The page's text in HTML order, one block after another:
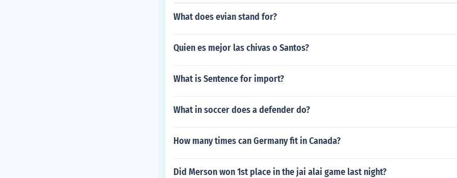
What does evian stand for?
Quien es mejor las chivas o Santos?
What is Sentence for import?
What in soccer does a defender do?
How many times can Germany fit in Canada?
Did Merson won 1st place in the jai alai game last night?